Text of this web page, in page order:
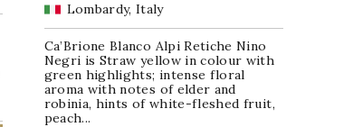
Lombardy, Italy
Ca’Brione Blanco Alpi Retiche Nino
Negri is Straw yellow in colour with
green highlights; intense floral
aroma with notes of elder and
robinia, hints of white-fleshed fruit,
peach...